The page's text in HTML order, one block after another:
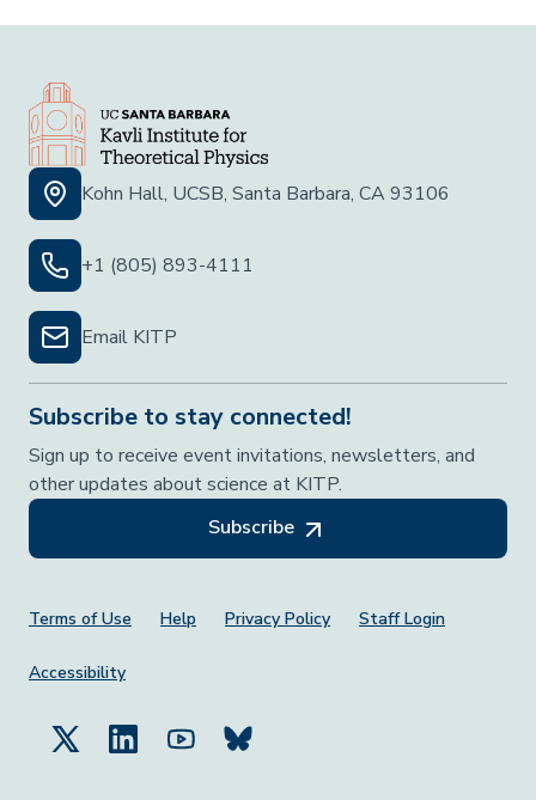
Kohn Hall, UCSB, Santa Barbara, CA 93106
+1 (805) 893-4111
Email KITP
Subscribe to stay connected!
Sign up to receive event invitations, newsletters, and
other updates about science at KITP.
Subscribe
Footer Menu
Terms of Use Help Privacy Policy Staff Login
Accessibility